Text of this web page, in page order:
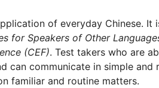
of everyday Chinese.
for Speakers of Other
(CEF). Test takers who are
can communicate in simple and
familiar and routine matters.